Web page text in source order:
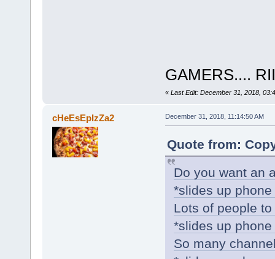
GAMERS....
« Last Edit: December 31, 2018,
cHeEsEpIzZa2 December 31, 2018, 11:14:50 AM
Quote from:
Do you want an
*slides up
Lots of people
*slides up
So many